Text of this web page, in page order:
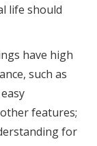
life should
have high
such as
features;
for